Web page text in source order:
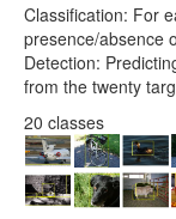
Classification: For
presence/absence
Detection:
from the twenty
20 classes